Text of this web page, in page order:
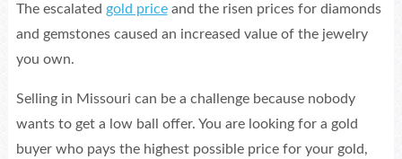
The escalated gold priceand the risen prices for diamonds
and gemstones caused an increased value of the jewelry
you own.
Selling in Missouri can be a challenge because nobody
wants to get a low ball offer. You are looking for a gold
buyer who pays the highest possible price for your gold,